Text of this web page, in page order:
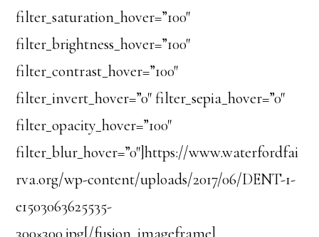
filter_saturation_hover=”100″
filter_brightness_hover=”100″
filter_contrast_hover=”100″
filter_invert_hover=”0″ filter_sepia_hover=”0″
filter_opacity_hover=”100″
filter_blur_hover=”0″]https://www.waterfordfai
rva.org/wp-content/uploads/2017/06/DENT-1-
e1503063625535-